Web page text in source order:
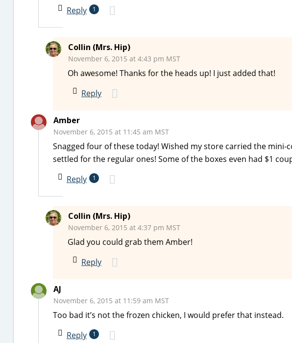
Reply
1
Collin (Mrs. Hip)
November 6, 2015 at 4:43 pm MST
Oh awesome! Thanks for the heads up! I just added that!
Reply
Amber
November 6, 2015 at 11:45 am MST
Snagged four of these today! Wished my store carried the
settled for the regular ones! Some of the boxes even had $1
Reply
1
Collin (Mrs. Hip)
November 6, 2015 at 4:37 pm MST
Glad you could grab them Amber!
Reply
AJ
November 6, 2015 at 11:59 am MST
Too bad it’s not the frozen chicken, I would prefer that instead.
Reply
1